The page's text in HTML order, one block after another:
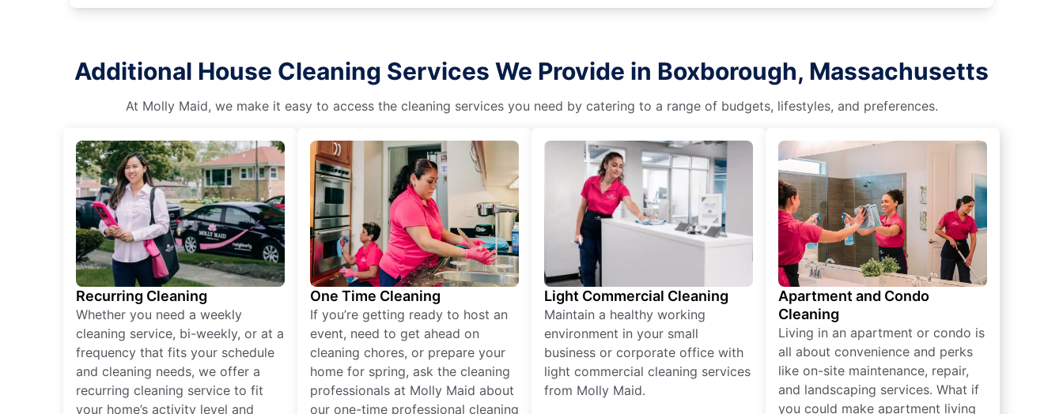
Additional House Cleaning Services We Provide in Boxborough, Massachusetts
At Molly Maid, we make it easy to access the cleaning services you need by catering to a range of budgets, lifestyles, and preferences.
Recurring Cleaning
Whether you need a weekly
cleaning service, bi-weekly, or at a
frequency that fits your schedule
and cleaning needs, we offer a
recurring cleaning service to fit
your home’s activity level and
One Time Cleaning
If you’re getting ready to host an
event, need to get ahead on
cleaning chores, or prepare your
home for spring, ask the cleaning
professionals at Molly Maid about
our one-time professional cleaning
Light Commercial Cleaning
Maintain a healthy working
environment in your small
business or corporate office with
light commercial cleaning services
from Molly Maid.
Apartment and Condo
Cleaning
Living in an apartment or condo is
all about convenience and perks
like on-site maintenance, repair,
and landscaping services. What if
you could make apartment living